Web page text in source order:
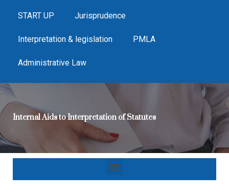
START UP Jurisprudence
Interpretation & legislation PMLA
Administrative Law
Internal Aids to Interpretation of Statutes